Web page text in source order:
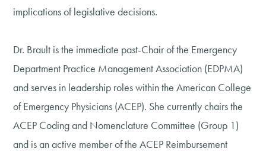
implications of legislative decisions.
Dr. Brault is the immediate past-Chair of the Emergency
Department Practice Management Association (EDPMA)
and serves in leadership roles within the American College
of Emergency Physicians (ACEP). She currently chairs the
ACEP Coding and Nomenclature Committee (Group 1)
and is an active member of the ACEP Reimbursement